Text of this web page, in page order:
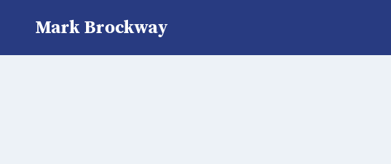
Mark Brockway